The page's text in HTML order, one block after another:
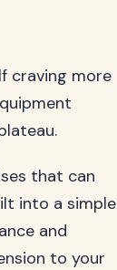
craving more
that can
into a simple
and
to your